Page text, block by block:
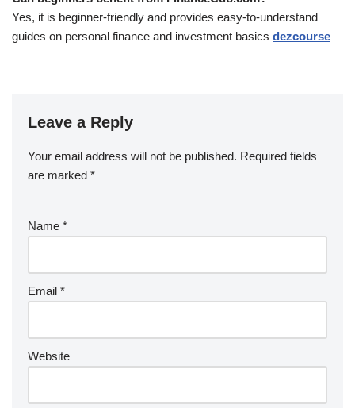
Yes, it is beginner-friendly and provides easy-to-understand
guides on personal finance and investment basics dezcourse
Leave a Reply
Your email address will not be published. Required fields
are marked *
Name *
Email *
Website